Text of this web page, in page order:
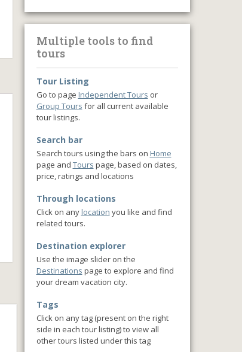
Multiple tools to find
tours
Tour Listing
Go to page Independent Tours or
Group Tours for all current available
tour listings.
Search bar
Search tours using the bars on Home
page and Tours page, based on dates,
price, ratings and locations
Through locations
Click on any location you like and find
related tours.
Destination explorer
Use the image slider on the
Destinations page to explore and find
your dream vacation city.
Tags
Click on any tag (present on the right
side in each tour listing) to view all
other tours listed under this tag